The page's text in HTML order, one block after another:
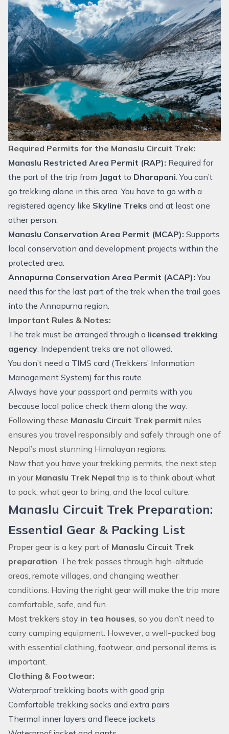
Required Permits for the Manaslu Circuit Trek:
Manaslu Restricted Area Permit (RAP): Required for
the part of the trip from Jagat to Dharapani . You can’t
go trekking alone in this area. You have to go with a
registered agency like Skyline Treks and at least one
other person.
Manaslu Conservation Area Permit (MCAP): Supports
local conservation and development projects within the
protected area.
Annapurna Conservation Area Permit (ACAP): You
need this for the last part of the trek when the trail goes
into the Annapurna region.
Important Rules & Notes:
The trek must be arranged through a licensed trekking
agency . Independent treks are not allowed.
You don’t need a TIMS card (Trekkers’ Information
Management System) for this route.
Always have your passport and permits with you
because local police check them along the way.
Following these Manaslu Circuit Trek permit rules
ensures you travel responsibly and safely through one of
Nepal’s most stunning Himalayan regions.
Now that you have yourtrekking permits , the next step
in your Manaslu Trek Nepal trip is to think about what
to pack, what gear to bring, and the local culture.
Manaslu Circuit Trek Preparation:
Essential Gear & Packing List
Proper gear is a key part of Manaslu Circuit Trek
preparation . The trek passes through high-altitude
areas, remote villages, and changing weather
conditions. Having the right gear will make the trip more
comfortable, safe, and fun.
Most trekkers stay in tea houses , so you don’t need to
carry camping equipment. However, a well-packed bag
with essential clothing, footwear, and personal items is
important.
Clothing & Footwear:
Waterproof trekking boots with good grip
Comfortable trekking socks and extra pairs
Thermal inner layers and fleece jackets